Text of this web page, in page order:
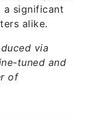
alike.
via
tuned and
of